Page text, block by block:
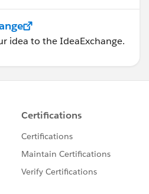
idea to the IdeaExchange.